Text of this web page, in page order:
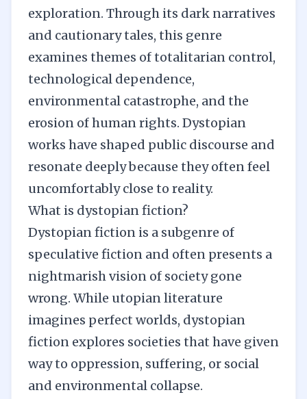
exploration. Through its dark narratives
and cautionary tales, this genre
examines themes of totalitarian control,
technological dependence,
environmental catastrophe, and the
erosion of human rights. Dystopian
works have shaped public discourse and
resonate deeply because they often feel
uncomfortably close to reality.
What is dystopian fiction?
Dystopian fiction is a subgenre of
speculative fiction and often presents a
nightmarish vision of society gone
wrong. While utopian literature
imagines perfect worlds, dystopian
fiction explores societies that have given
way to oppression, suffering, or social
and environmental collapse.